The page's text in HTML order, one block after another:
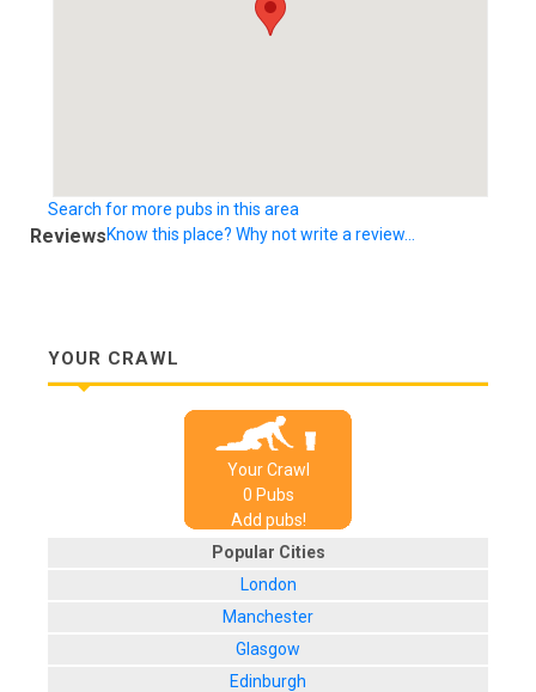
Search for more pubs in this area
ReviewsKnow this place? Why not write a review...
YOUR CRAWL
Your Crawl
0 Pubs
Add pubs!
Popular Cities
London
Manchester
Glasgow
Edinburgh